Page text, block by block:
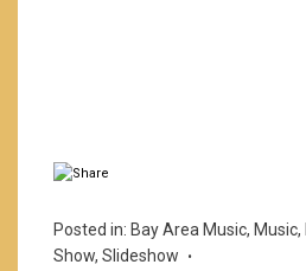
Posted in: Bay Area Music, Music,
Show, Slideshow